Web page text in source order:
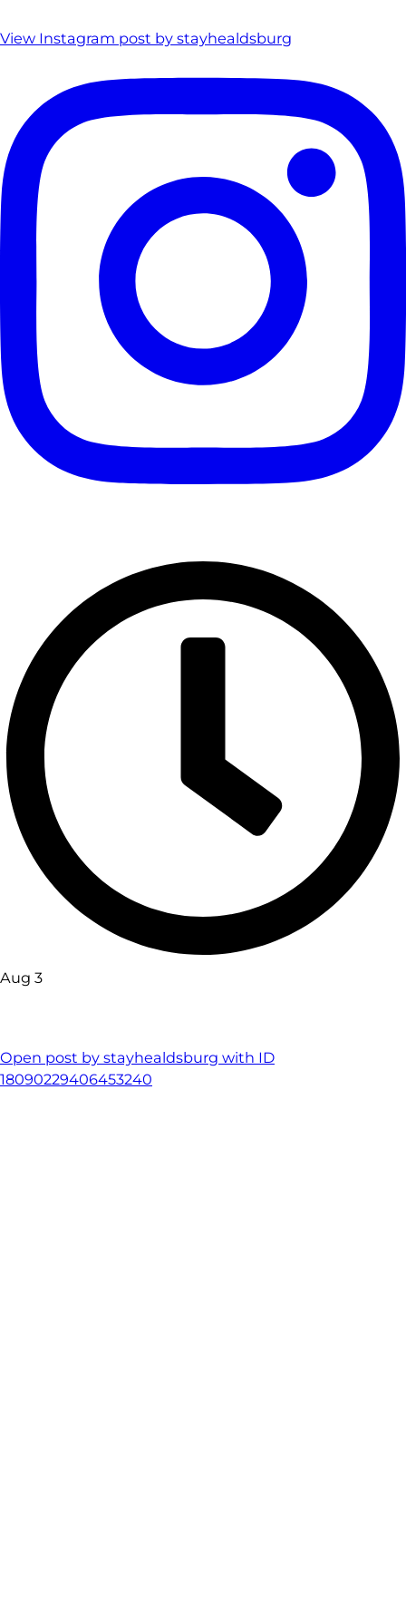
View Instagram post by stayhealdsburg
Aug 3
Open post by stayhealdsburg with ID
18090229406453240